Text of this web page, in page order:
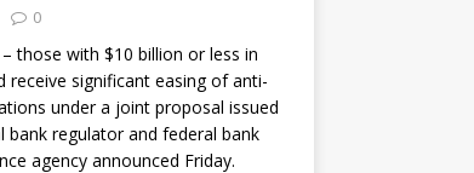
0
those with $10 billion or less in
receive significant easing of anti-
under a joint proposal issued
bank regulator and federal bank
agency announced Friday.